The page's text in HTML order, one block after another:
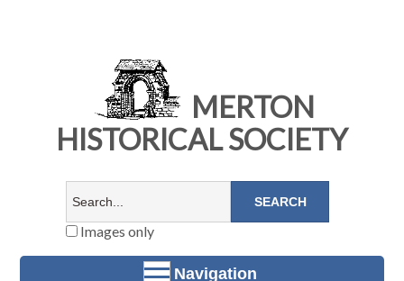
MERTON
HISTORICAL SOCIETY
Images only
Navigation